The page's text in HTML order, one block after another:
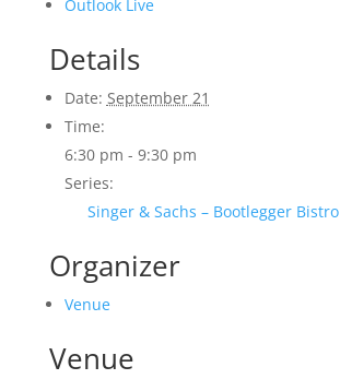
Outlook Live
Details
Date: September 21
Time:
6:30 pm - 9:30 pm
Series:
Singer & Sachs – Bootlegger Bistro
Organizer
Venue
Venue